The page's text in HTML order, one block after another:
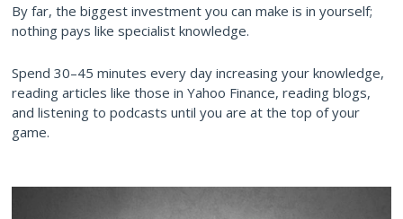
By far, the biggest investment you can make is in yourself;
nothing pays like specialist knowledge.
Spend 30–45 minutes every day increasing your knowledge,
reading articles like those in Yahoo Finance, reading blogs,
and listening to podcasts until you are at the top of your
game.